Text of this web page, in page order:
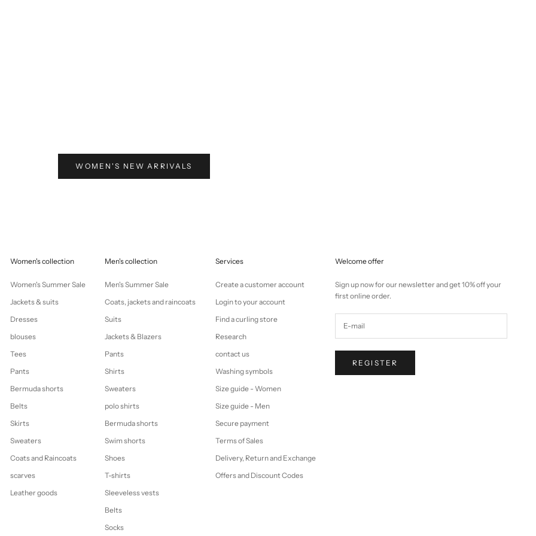
WOMEN'S NEW ARRIVALS
Women's collection
Women's Summer Sale
Jackets & suits
Dresses
blouses
Tees
Pants
Bermuda shorts
Belts
Skirts
Sweaters
Coats and Raincoats
scarves
Leather goods
Men's collection
Men's Summer Sale
Coats, jackets and raincoats
Suits
Jackets & Blazers
Pants
Shirts
Sweaters
polo shirts
Bermuda shorts
Swim shorts
Shoes
T-shirts
Sleeveless vests
Belts
Socks
Services
Create a customer account
Login to your account
Find a curling store
Research
contact us
Washing symbols
Size guide - Women
Size guide - Men
Secure payment
Terms of Sales
Delivery, Return and Exchange
Offers and Discount Codes
Welcome offer
Sign up now for our newsletter and get 10% off your
first online order.
REGISTER